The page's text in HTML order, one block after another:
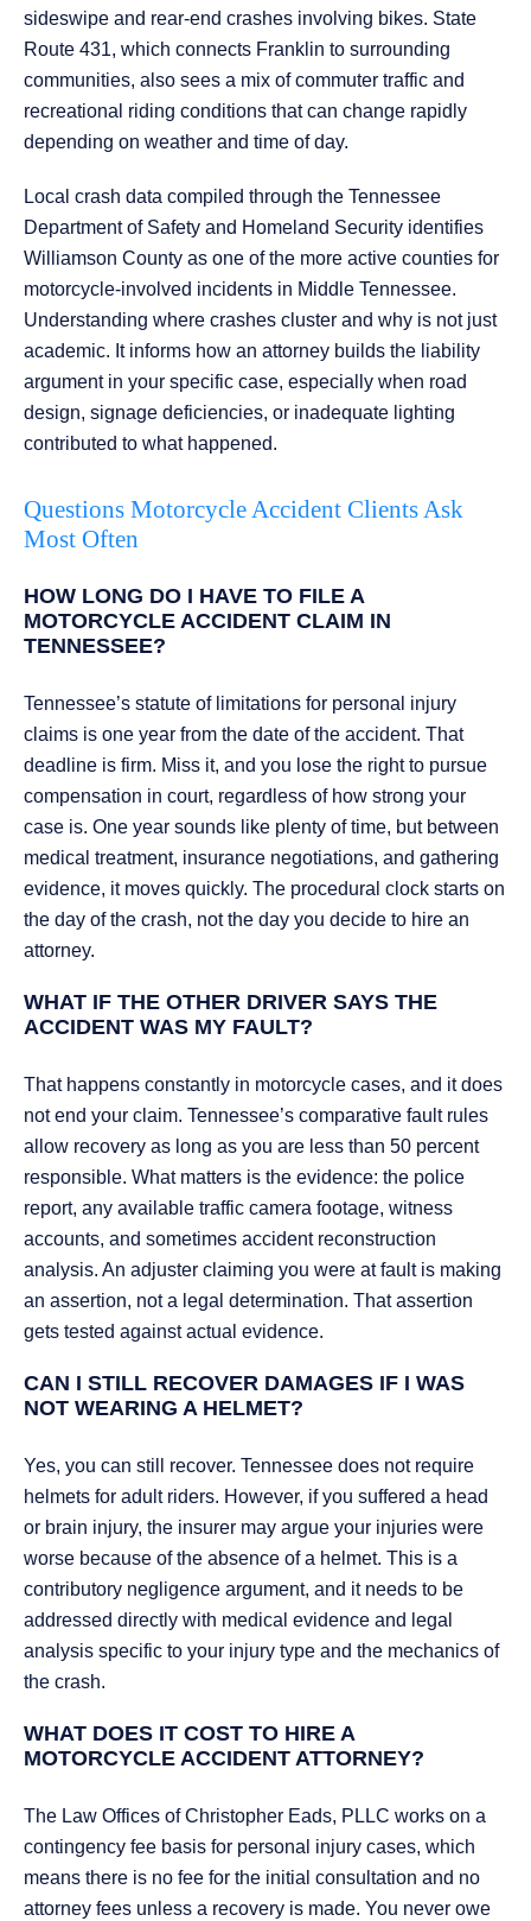
sideswipe and rear-end crashes involving bikes. State
Route 431, which connects Franklin to surrounding
communities, also sees a mix of commuter traffic and
recreational riding conditions that can change rapidly
depending on weather and time of day.
Local crash data compiled through the Tennessee
Department of Safety and Homeland Security identifies
Williamson County as one of the more active counties for
motorcycle-involved incidents in Middle Tennessee.
Understanding where crashes cluster and why is not just
academic. It informs how an attorney builds the liability
argument in your specific case, especially when road
design, signage deficiencies, or inadequate lighting
contributed to what happened.
Questions Motorcycle Accident Clients Ask
Most Often
HOW LONG DO I HAVE TO FILE A
MOTORCYCLE ACCIDENT CLAIM IN
TENNESSEE?
Tennessee’s statute of limitations for personal injury
claims is one year from the date of the accident. That
deadline is firm. Miss it, and you lose the right to pursue
compensation in court, regardless of how strong your
case is. One year sounds like plenty of time, but between
medical treatment, insurance negotiations, and gathering
evidence, it moves quickly. The procedural clock starts on
the day of the crash, not the day you decide to hire an
attorney.
WHAT IF THE OTHER DRIVER SAYS THE
ACCIDENT WAS MY FAULT?
That happens constantly in motorcycle cases, and it does
not end your claim. Tennessee’s comparative fault rules
allow recovery as long as you are less than 50 percent
responsible. What matters is the evidence: the police
report, any available traffic camera footage, witness
accounts, and sometimes accident reconstruction
analysis. An adjuster claiming you were at fault is making
an assertion, not a legal determination. That assertion
gets tested against actual evidence.
CAN I STILL RECOVER DAMAGES IF I WAS
NOT WEARING A HELMET?
Yes, you can still recover. Tennessee does not require
helmets for adult riders. However, if you suffered a head
or brain injury, the insurer may argue your injuries were
worse because of the absence of a helmet. This is a
contributory negligence argument, and it needs to be
addressed directly with medical evidence and legal
analysis specific to your injury type and the mechanics of
the crash.
WHAT DOES IT COST TO HIRE A
MOTORCYCLE ACCIDENT ATTORNEY?
The Law Offices of Christopher Eads, PLLC works on a
contingency fee basis for personal injury cases, which
means there is no fee for the initial consultation and no
attorney fees unless a recovery is made. You never owe